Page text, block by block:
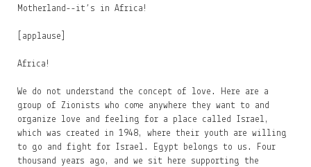
Motherland--it’s in Africa!
[applause]
Africa!
We do not understand the concept of love. Here are a
group of Zionists who come anywhere they want to and
organize love and feeling for a place called Israel,
which was created in 1948, where their youth are willing
to go and fight for Israel. Egypt belongs to us. Four
thousand years ago, and we sit here supporting the